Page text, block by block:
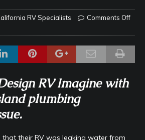
RV Specialists Comments Off
RV Imagine with
plumbing
that their RV was leaking water from